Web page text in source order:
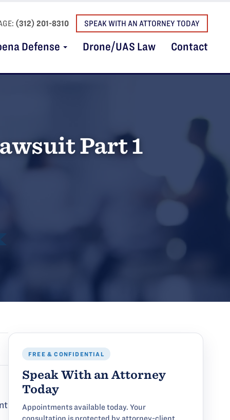
(312) 201-8310 SPEAK WITH AN ATTORNEY TODAY
Defense Drone/UAS Law Contact
Part 1
FREE & CONFIDENTIAL
Speak With an Attorney
Today
Appointments available today. Your
consultation is protected by attorney-client